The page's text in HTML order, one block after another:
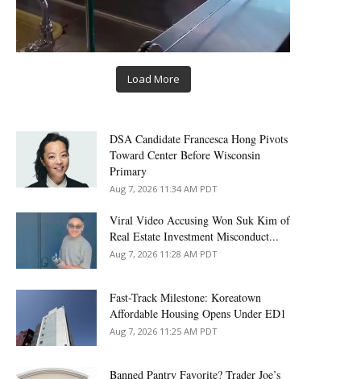
Load More
DSA Candidate Francesca Hong Pivots
Toward Center Before Wisconsin
Primary
Aug 7, 2026 11:34 AM PDT
Viral Video Accusing Won Suk Kim of
Real Estate Investment Misconduct...
Aug 7, 2026 11:28 AM PDT
Fast-Track Milestone: Koreatown
Affordable Housing Opens Under ED1
Aug 7, 2026 11:25 AM PDT
Banned Pantry Favorite? Trader Joe’s